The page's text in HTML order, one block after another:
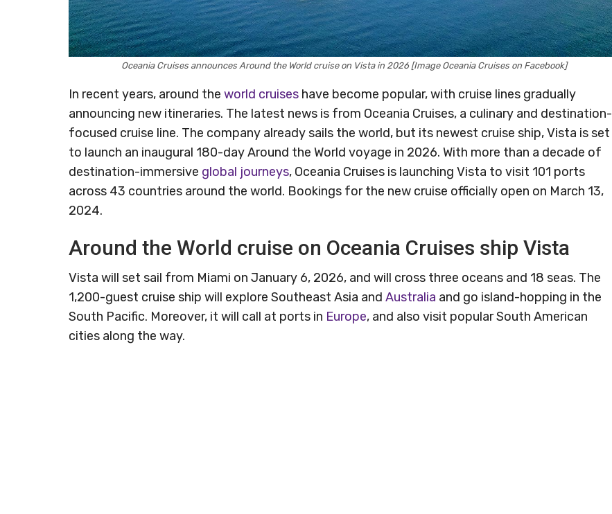
Oceania Cruises announces Around the World cruise on Vista in 2026 [Image Oceania Cruises on Facebook]
In recent years, around the world cruises have become popular, with cruise lines gradually
announcing new itineraries. The latest news is from Oceania Cruises, a culinary and destination-
focused cruise line. The company already sails the world, but its newest cruise ship, Vista is set
to launch an inaugural 180-day Around the World voyage in 2026. With more than a decade of
destination-immersive global journeys, Oceania Cruises is launching Vista to visit 101 ports
across 43 countries around the world. Bookings for the new cruise officially open on March 13,
2024.
Around the World cruise on Oceania Cruises ship Vista
Vista will set sail from Miami on January 6, 2026, and will cross three oceans and 18 seas. The
1,200-guest cruise ship will explore Southeast Asia and Australia and go island-hopping in the
South Pacific. Moreover, it will call at ports in Europe, and also visit popular South American
cities along the way.